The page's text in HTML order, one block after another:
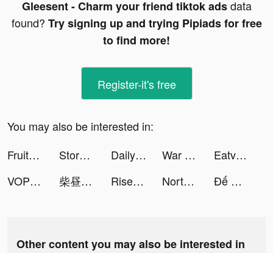
Gleesent - Charm your friend tiktok adsdata
found? Try signing up and trying Pipiads for free
to find more!
Register-it's free
You may also be interested in:
Fruitz tiktok ads
Story Master - Speak Spanish tiktok ads Daily Yoga: Fitness+Meditation tiktok ads War Robots Multiplayer Battles tiktok ads
Eatventure tiktok ads
VOPI-ねこ育成・友達探しアプリ tiktok ads
柴昼..（版本逆子） tiktok ads Rise of Kingdoms tiktok ads North Tower! Merge TD Defense tiktok ads Đế Quốc Quật Khởi tiktok ads
Other content you may also be interested in